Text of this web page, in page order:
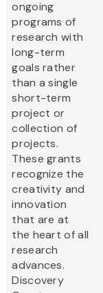
ongoing
programs of
research with
long-term
goals rather
than a single
short-term
project or
collection of
projects.
These grants
recognize the
creativity and
innovation
that are at
the heart of all
research
advances.
Discovery